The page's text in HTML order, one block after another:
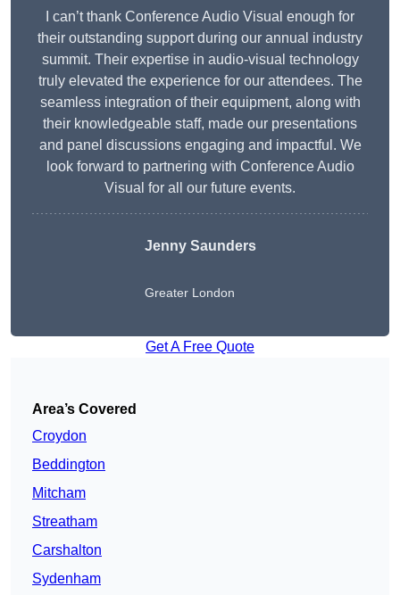
I can’t thank Conference Audio Visual enough for
their outstanding support during our annual industry
summit. Their expertise in audio-visual technology
truly elevated the experience for our attendees. The
seamless integration of their equipment, along with
their knowledgeable staff, made our presentations
and panel discussions engaging and impactful. We
look forward to partnering with Conference Audio
Visual for all our future events.
Jenny Saunders
Greater London
Get A Free Quote
Area’s Covered
Croydon
Beddington
Mitcham
Streatham
Carshalton
Sydenham